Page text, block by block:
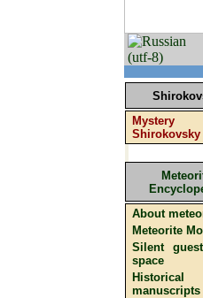
Shirokovsky
About
Meteorite
Silent
space
Historical
manuscripts